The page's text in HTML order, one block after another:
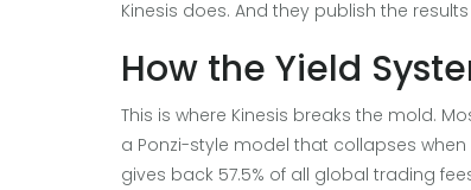
Kinesis does. And they publish the
How the Yield
This is where Kinesis breaks the mold.
a Ponzi-style model that collapses when
gives back 57.5% of all global trading